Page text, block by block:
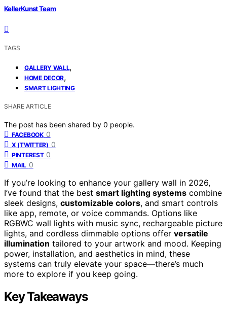
KellerKunst Team
TAGS
GALLERY WALL,
HOME DECOR,
SMART LIGHTING
SHARE ARTICLE
The post has been shared by 0 people.
FACEBOOK 0
X (TWITTER) 0
PINTEREST 0
MAIL 0
If you’re looking to enhance your gallery wall in 2026,
I’ve found that the best smart lighting systems combine
sleek designs, customizable colors, and smart controls
like app, remote, or voice commands. Options like
RGBWC wall lights with music sync, rechargeable picture
lights, and cordless dimmable options offer versatile
illumination tailored to your artwork and mood. Keeping
power, installation, and aesthetics in mind, these
systems can truly elevate your space—there’s much
more to explore if you keep going.
Key Takeaways